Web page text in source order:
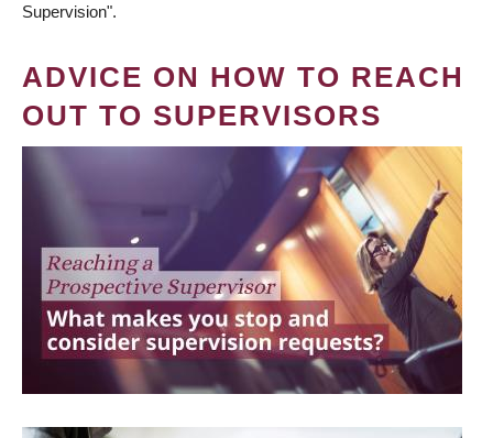
Supervision".
ADVICE ON HOW TO REACH
OUT TO SUPERVISORS